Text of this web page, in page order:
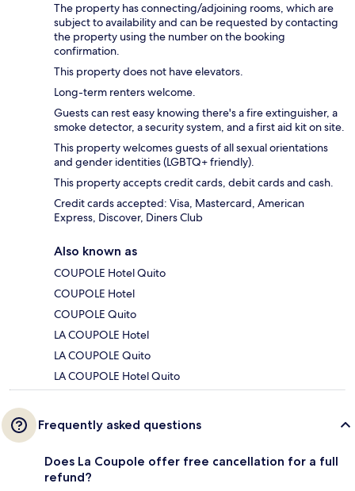
The property has connecting/adjoining rooms, which are
subject to availability and can be requested by contacting
the property using the number on the booking
confirmation.
This property does not have elevators.
Long-term renters welcome.
Guests can rest easy knowing there's a fire extinguisher, a
smoke detector, a security system, and a first aid kit on site.
This property welcomes guests of all sexual orientations
and gender identities (LGBTQ+ friendly).
This property accepts credit cards, debit cards and cash.
Credit cards accepted: Visa, Mastercard, American
Express, Discover, Diners Club
Also known as
COUPOLE Hotel Quito
COUPOLE Hotel
COUPOLE Quito
LA COUPOLE Hotel
LA COUPOLE Quito
LA COUPOLE Hotel Quito
Frequently asked questions
Does La Coupole offer free cancellation for a full
refund?